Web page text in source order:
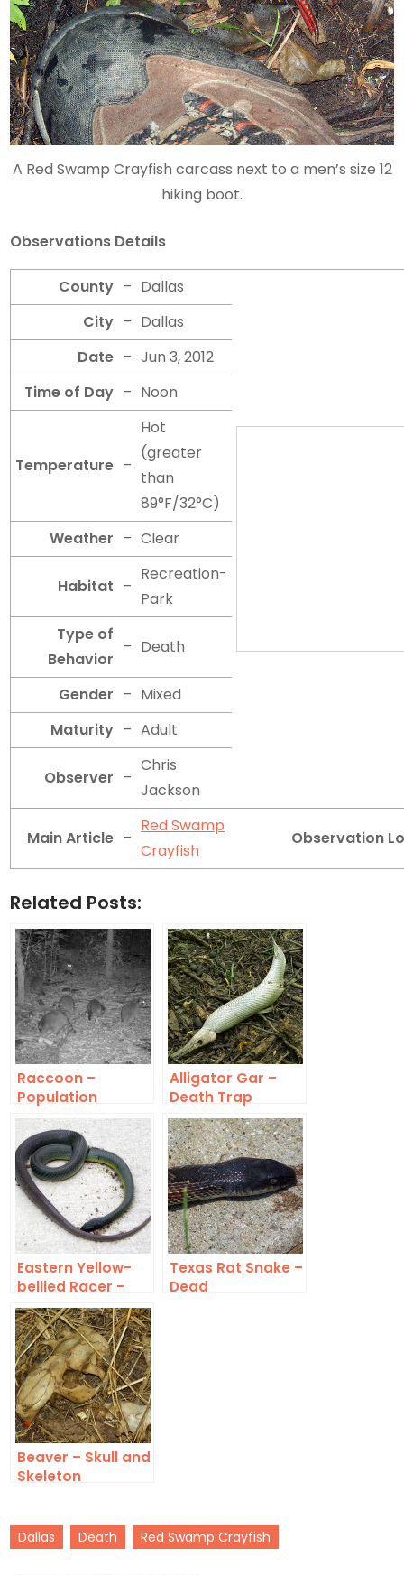
A Red Swamp Crayfish carcass next to a men’s size 12
hiking boot.
Observations Details
County – Dallas
City – Dallas
Date – Jun 3, 2012
Time of Day – Noon
Temperature –
Hot
(greater
than
89°F/32°C)
Weather – Clear
Habitat –
Recreation-
Park
Type of
Behavior
– Death
Gender – Mixed
Maturity – Adult
Observer –
Chris
Jackson
Main Article –
Red Swamp
Crayfish
Observation
Related Posts:
Raccoon –
Population
Density
Alligator Gar –
Death Trap
Eastern Yellow-
bellied Racer –
Dead
Texas Rat Snake –
Dead
Beaver – Skull and
Skeleton
Dallas Death Red Swamp Crayfish